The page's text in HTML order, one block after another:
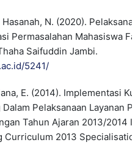
N. (2020).
Permasalahan Mahasiswa
Saifuddin Jambi.
5241/
E. (2014). Implementasi
Pelaksanaan Layanan
Tahun Ajaran 2013/2014
Curriculum 2013